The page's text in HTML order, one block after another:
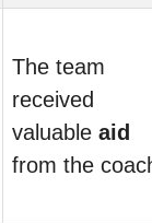
The team
received
valuable aid
from the